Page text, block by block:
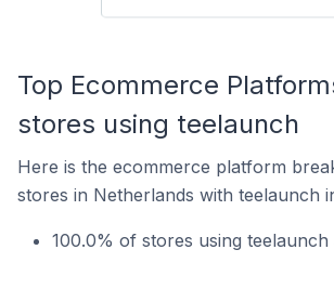
Top Ecommerce
stores using teelaunch
Here is the ecommerce platform
stores in Netherlands with teelaunch
100.0% of stores using